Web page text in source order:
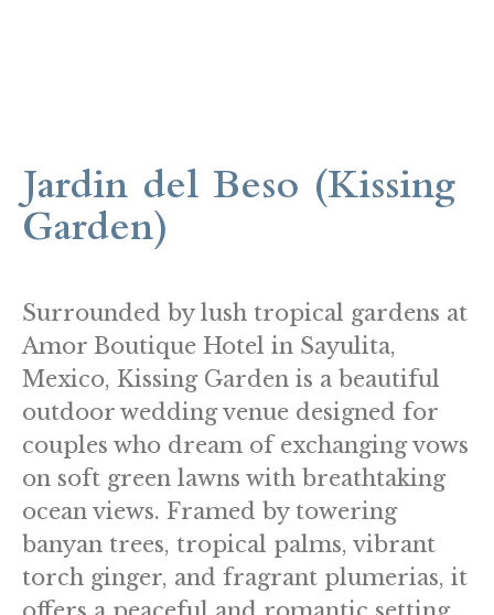
Jardin del Beso (Kissing
Garden)
Surrounded by lush tropical gardens at
Amor Boutique Hotel in Sayulita,
Mexico, Kissing Garden is a beautiful
outdoor wedding venue designed for
couples who dream of exchanging vows
on soft green lawns with breathtaking
ocean views. Framed by towering
banyan trees, tropical palms, vibrant
torch ginger, and fragrant plumerias, it